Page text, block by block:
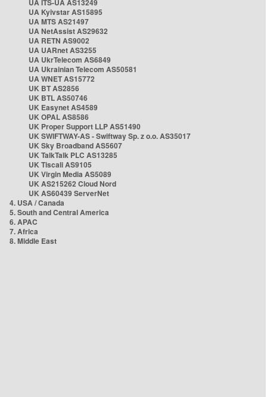
UA ITS-UA AS13249
UA Kyivstar AS15895
UA MTS AS21497
UA NetAssist AS29632
UA RETN AS9002
UA UARnet AS3255
UA UkrTelecom AS6849
UA Ukrainian Telecom AS50581
UA WNET AS15772
UK BT AS2856
UK BTL AS50746
UK Easynet AS4589
UK OPAL AS8586
UK Proper Support LLP AS51490
UK SWIFTWAY-AS - Swiftway Sp. z o.o. AS35017
UK Sky Broadband AS5607
UK TalkTalk PLC AS13285
UK Tiscali AS9105
UK Virgin Media AS5089
UK AS215262 Cloud Nord
UK AS60439 ServerNet
4. USA / Canada
5. South and Central America
6. APAC
7. Africa
8. Middle East